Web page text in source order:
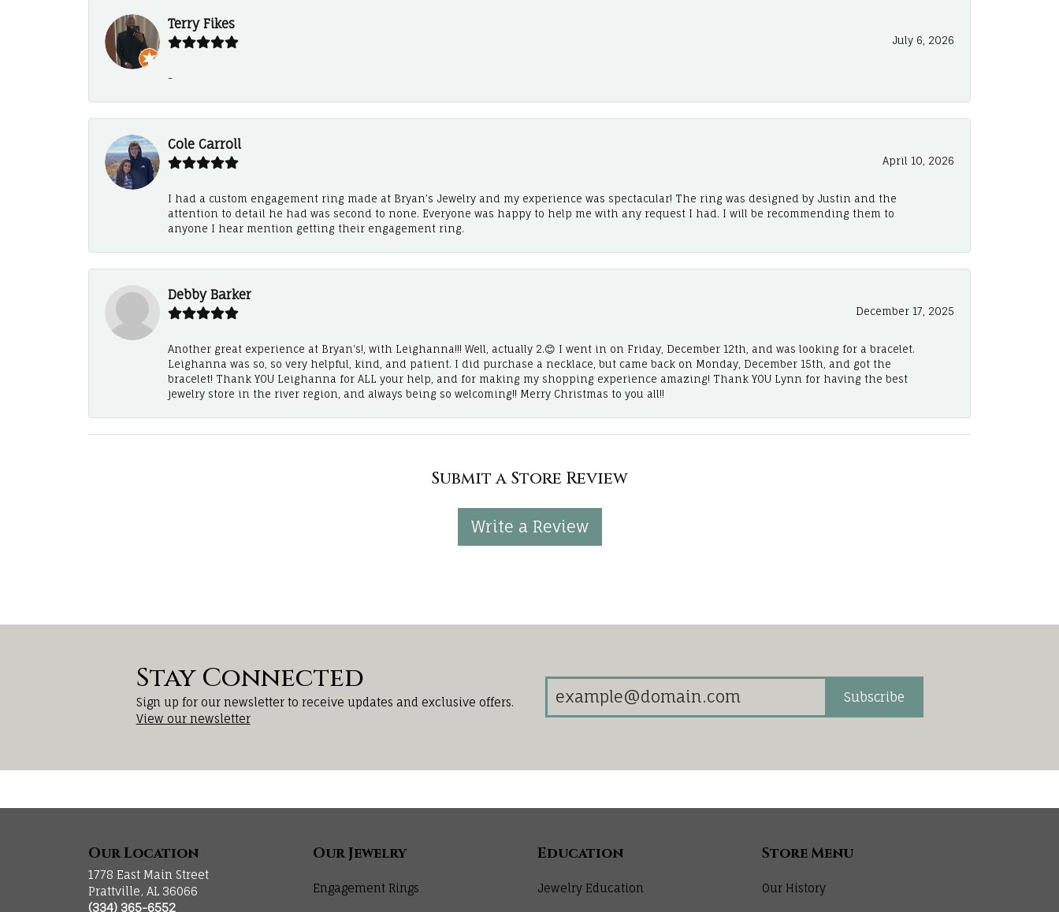
Terry Fikes
July 6, 2026
-
Cole Carroll
April 10, 2026
I had a custom engagement ring made at Bryan’s Jewelry and my experience was spectacular! The ring was designed by Justin and the
attention to detail he had was second to none. Everyone was happy to help me with any request I had. I will be recommending them to
anyone I hear mention getting their engagement ring.
Debby Barker
December 17, 2025
Another great experience at Bryan's!, with Leighanna!!! Well, actually 2.😊 I went in on Friday, December 12th, and was looking for a bracelet.
Leighanna was so, so very helpful, kind, and patient. I did purchase a necklace, but came back on Monday, December 15th, and got the
bracelet! Thank YOU Leighanna for ALL your help, and for making my shopping experience amazing! Thank YOU Lynn for having the best
jewelry store in the river region, and always being so welcoming!! Merry Christmas to you all!!
Submit a Store Review
Write a Review
Stay Connected
Sign up for our newsletter to receive updates and exclusive offers.
View our newsletter
Subscribe
Our Location
1778 East Main Street
Prattville, AL 36066
(334) 365-6552
Our Jewelry
Engagement Rings
Education
Jewelry Education
Store Menu
Our History